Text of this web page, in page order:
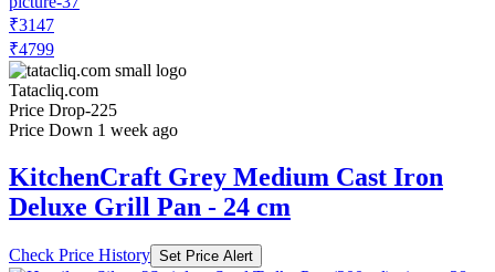
₹3147
₹4799
Tatacliq.com
Price Drop-225
Price Down 1 week ago
KitchenCraft Grey Medium Cast Iron
Deluxe Grill Pan - 24 cm
Check Price History Set Price Alert